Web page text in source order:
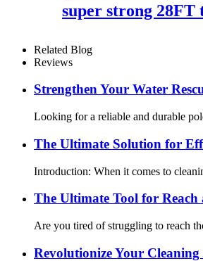
super strong 28FT
Related Blog
Reviews
Strengthen Your Water
Looking for a reliable and durable
The Ultimate Solution for
Introduction: When it comes to
The Ultimate Tool for Reach
Are you tired of struggling to reach
Revolutionize Your